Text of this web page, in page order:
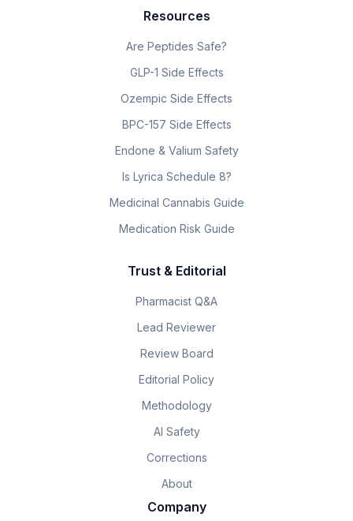
Resources
Are Peptides Safe?
GLP-1 Side Effects
Ozempic Side Effects
BPC-157 Side Effects
Endone & Valium Safety
Is Lyrica Schedule 8?
Medicinal Cannabis Guide
Medication Risk Guide
Trust & Editorial
Pharmacist Q&A
Lead Reviewer
Review Board
Editorial Policy
Methodology
AI Safety
Corrections
About
Company